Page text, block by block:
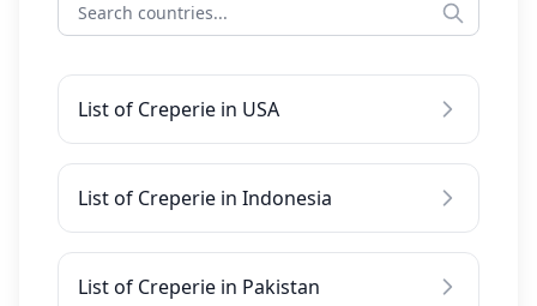
List of Creperie in USA
List of Creperie in Indonesia
List of Creperie in Pakistan